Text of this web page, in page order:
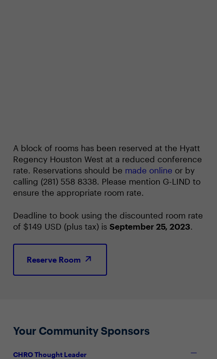
A block of rooms has been reserved at the Hyatt
Regency Houston West at a reduced conference
rate. Reservations should be made online or by
calling (281) 558 8338. Please mention G-LIND to
ensure the appropriate room rate.
Deadline to book using the discounted room rate
of $149 USD (plus tax) is September 25, 2023
Reserve Room
Your Community Sponsors
CHRO Thought Leader